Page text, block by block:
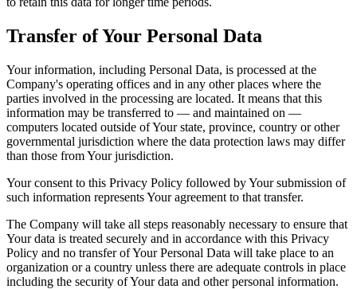
Transfer of Your Personal Data
Your information, including Personal Data, is processed at the
Company's operating offices and in any other places where the
parties involved in the processing are located. It means that this
information may be transferred to — and maintained on —
computers located outside of Your state, province, country or other
governmental jurisdiction where the data protection laws may differ
than those from Your jurisdiction.
Your consent to this Privacy Policy followed by Your submission of
such information represents Your agreement to that transfer.
The Company will take all steps reasonably necessary to ensure that
Your data is treated securely and in accordance with this Privacy
Policy and no transfer of Your Personal Data will take place to an
organization or a country unless there are adequate controls in place
including the security of Your data and other personal information.